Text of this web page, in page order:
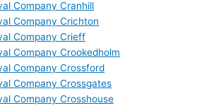
Company Cranhill
Company Crichton
Company Crieff
Company Crookedholm
Company Crossford
Company Crossgates
Company Crosshouse